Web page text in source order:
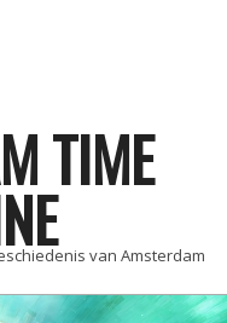
TIME
van Amsterdam